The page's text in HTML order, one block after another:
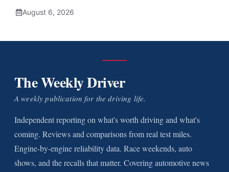
August 6, 2026
The Weekly Driver
A weekly publication for the driving life.
Independent reporting on what's worth driving and what's
coming. Reviews and comparisons from real test miles.
Engine-by-engine reliability data. Race weekends, auto
shows, and the recalls that matter. Covering automotive news